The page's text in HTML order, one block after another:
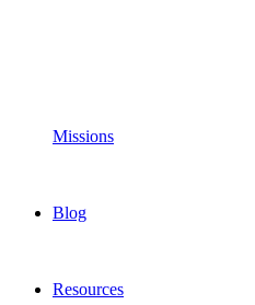
Missions
Blog
Resources